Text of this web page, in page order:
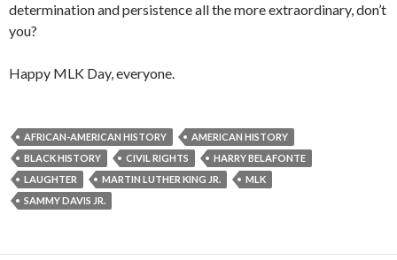
determination and persistence all the more extraordinary, don’t
you?
Happy MLK Day, everyone.
AFRICAN-AMERICAN HISTORY
AMERICAN HISTORY
BLACK HISTORY
CIVIL RIGHTS
HARRY BELAFONTE
LAUGHTER
MARTIN LUTHER KING JR.
MLK
SAMMY DAVIS JR.